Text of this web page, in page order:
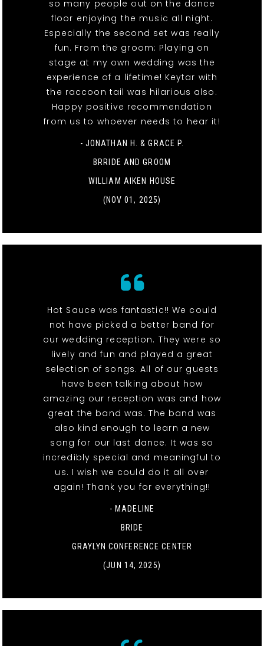
so many people out on the dance
floor enjoying the music all night.
Especially the second set was really
fun. From the groom: Playing on
stage at my own wedding was the
experience of a lifetime! Keytar with
the raccoon tail was hilarious also.
Happy positive recommendation
from us to whoever needs to hear it!
- JONATHAN H. & GRACE P.
BRRIDE AND GROOM
WILLIAM AIKEN HOUSE
(NOV 01, 2025)
Hot Sauce was fantastic!! We could
not have picked a better band for
our wedding reception. They were so
lively and fun and played a great
selection of songs. All of our guests
have been talking about how
amazing our reception was and how
great the band was. The band was
also kind enough to learn a new
song for our last dance. It was so
incredibly special and meaningful to
us. I wish we could do it all over
again! Thank you for everything!!
- MADELINE
BRIDE
GRAYLYN CONFERENCE CENTER
(JUN 14, 2025)